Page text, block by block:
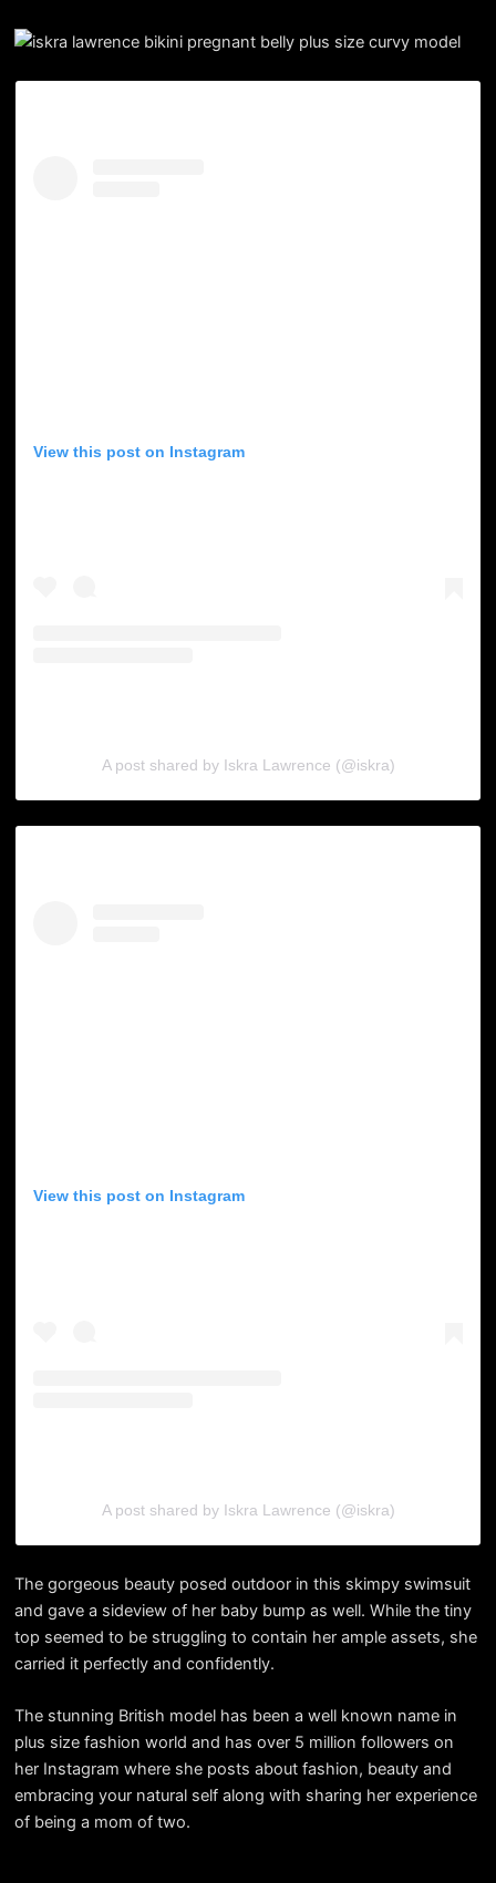
View this post on Instagram
A post shared by Iskra Lawrence (@iskra)
View this post on Instagram
A post shared by Iskra Lawrence (@iskra)
The gorgeous beauty posed outdoor in this skimpy swimsuit
and gave a sideview of her baby bump as well. While the tiny
top seemed to be struggling to contain her ample assets, she
carried it perfectly and confidently.
The stunning British model has been a well known name in
plus size fashion world and has over 5 million followers on
her Instagram where she posts about fashion, beauty and
embracing your natural self along with sharing her experience
of being a mom of two.